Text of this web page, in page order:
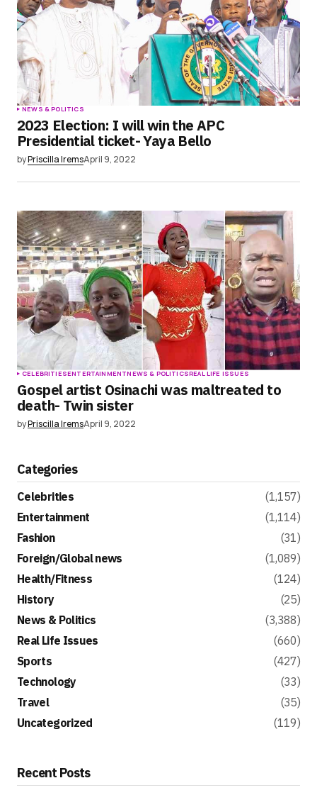
NEWS & POLITICS
2023 Election: I will win the APC
Presidential ticket- Yaya Bello
byPriscilla IremsApril 9, 2022
CELEBRITIESENTERTAINMENTNEWS & POLITICSREAL LIFE ISSUES
Gospel artist Osinachi was maltreated to
death- Twin sister
byPriscilla IremsApril 9, 2022
Categories
Celebrities
(1,157)
Entertainment
(1,114)
Fashion
(31)
Foreign/Global news
(1,089)
Health/Fitness
(124)
History
(25)
News & Politics
(3,388)
Real Life Issues
(660)
Sports
(427)
Technology
(33)
Travel
(35)
Uncategorized
(119)
Recent Posts